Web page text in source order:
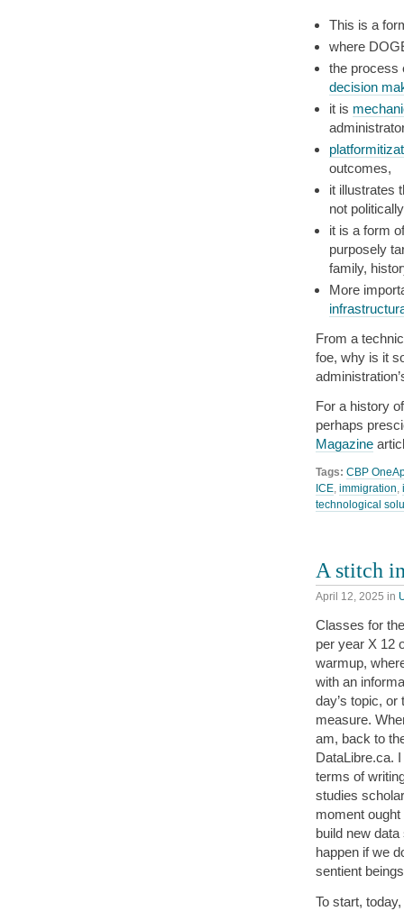
This is a
where
the process
decision
it is
outcomes,
it illustrates
not
it is a form
purposely
family,
More
From a
foe, why is it
For a history
perhaps
Magazine
Tags: CBP
ICE, immigration,
technological
A stitch
April 12, 2025 in
Classes for
per year X 12
warmup,
with an
day’s topic,
measure.
am, back to
DataLibre.ca.
terms of
studies
moment
build new
happen if we
sentient
To start,